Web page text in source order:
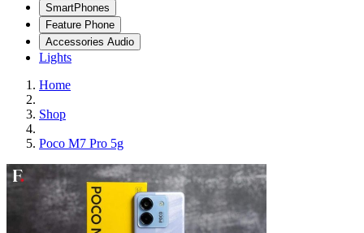
SmartPhones
Feature Phone
Accessories Audio
Lights
Home
Shop
Poco M7 Pro 5g